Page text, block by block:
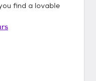
find a lovable